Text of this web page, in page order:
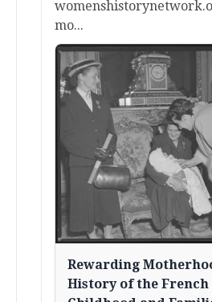
mo...
Rewarding
History of the French